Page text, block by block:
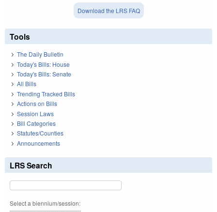
Download the LRS FAQ
Tools
The Daily Bulletin
Today's Bills: House
Today's Bills: Senate
All Bills
Trending Tracked Bills
Actions on Bills
Session Laws
Bill Categories
Statutes/Counties
Announcements
LRS Search
Select a biennium/session: